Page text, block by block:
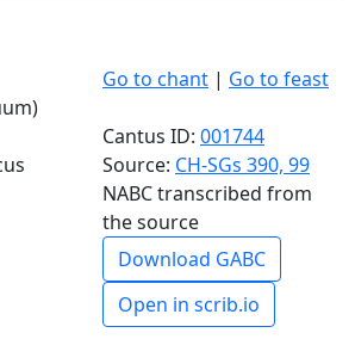
Go to chant | Go to feast
Cantus ID: 001744
Source: CH-SGs 390, 99
NABC transcribed from
the source
Download GABC
Open in scrib.io